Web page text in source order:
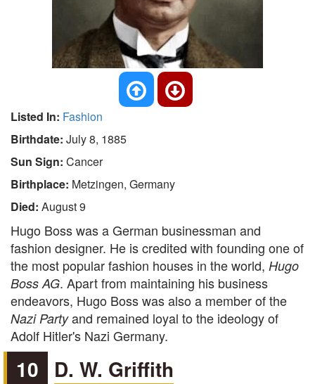
Listed In: Fashion
Birthdate: July 8, 1885
Sun Sign: Cancer
Birthplace: Metzingen, Germany
Died: August 9
Hugo Boss was a German businessman and
fashion designer. He is credited with founding one of
the most popular fashion houses in the world, Hugo
Boss AG. Apart from maintaining his business
endeavors, Hugo Boss was also a member of the
Nazi Partyand remained loyal to the ideology of
Adolf Hitler's Nazi Germany.
10 D. W. Griffith